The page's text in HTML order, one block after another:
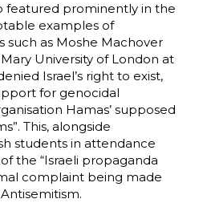
featured prominently in the
examples of
such as Moshe Machover
University of London at
Israel’s right to exist,
for genocidal
Hamas’ supposed
This, alongside
students in attendance
the “Israeli propaganda
complaint being made